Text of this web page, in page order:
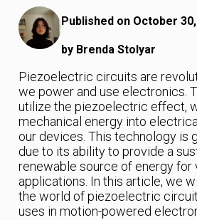
Published on October
by Brenda Stolyar
Piezoelectric circuits are
we power and use electronics.
utilize the piezoelectric effect,
mechanical energy into
our devices. This technology is
due to its ability to provide a
renewable source of energy for
applications. In this article, we
the world of piezoelectric
uses in motion-powered